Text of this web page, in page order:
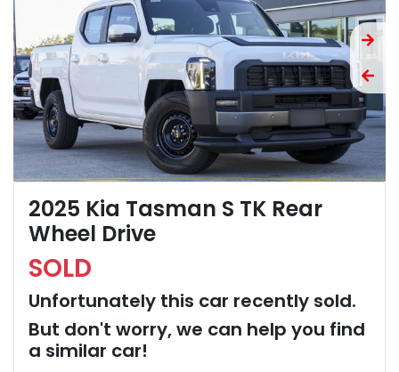
2025 Kia Tasman S TK Rear
Wheel Drive
SOLD
Unfortunately this car recently sold.
But don't worry, we can help you find
a similar car!